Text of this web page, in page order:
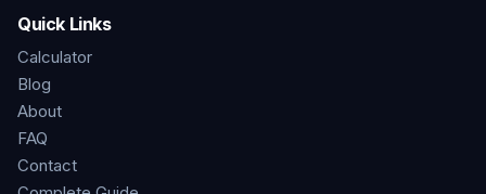
Quick Links
Calculator
Blog
About
FAQ
Contact